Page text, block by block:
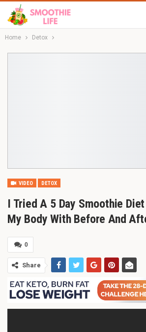
Home Detox
VIDEO DETOX
I Tried A 5 Day Smoothie
My Body With Before And
0
Share